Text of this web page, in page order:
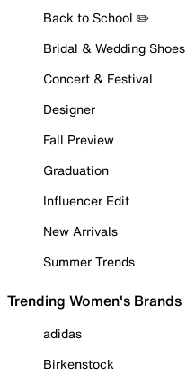
Back to School ✏️
Bridal & Wedding Shoes
Concert & Festival
Designer
Fall Preview
Graduation
Influencer Edit
New Arrivals
Summer Trends
Trending Women's Brands
adidas
Birkenstock